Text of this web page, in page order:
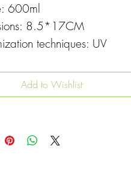
600ml
8.5*17CM
techniques: UV
Add to Wishlist